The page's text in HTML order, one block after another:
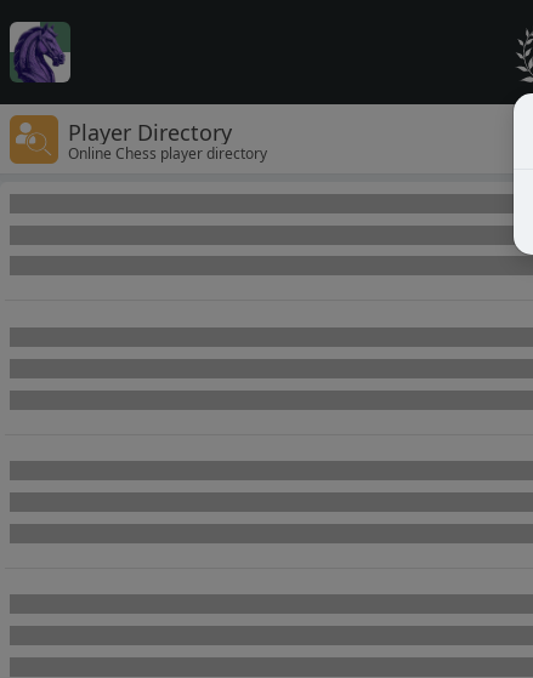
Player Directory
Online Chess player directory